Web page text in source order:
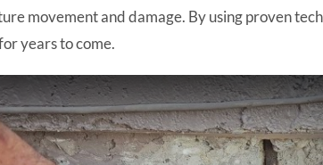
movement and damage. By using proven
years to come.